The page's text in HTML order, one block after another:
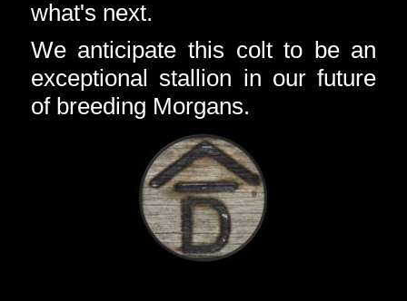
what's next.
We anticipate this colt to be an
exceptional stallion in our future
of breeding Morgans.